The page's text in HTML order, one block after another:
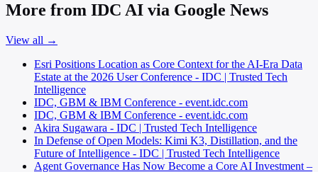
More from IDC AI via Google News
View all →
Esri Positions Location as Core Context for the AI-Era Data
Estate at the 2026 User Conference - IDC | Trusted Tech
Intelligence
IDC, GBM & IBM Conference - event.idc.com
IDC, GBM & IBM Conference - event.idc.com
Akira Sugawara - IDC | Trusted Tech Intelligence
In Defense of Open Models: Kimi K3, Distillation, and the
Future of Intelligence - IDC | Trusted Tech Intelligence
Agent Governance Has Now Become a Core AI Investment –